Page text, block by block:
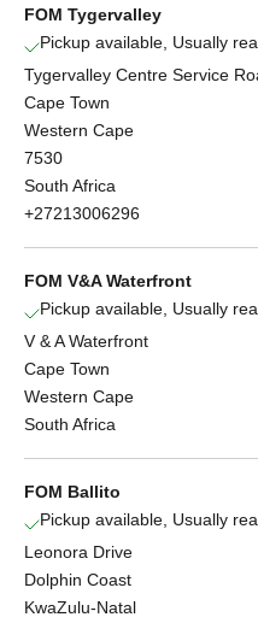
FOM Tygervalley
Pickup available, Usually
Tygervalley Centre Service
Cape Town
Western Cape
7530
South Africa
+27213006296
FOM V&A Waterfront
Pickup available, Usually
V & A Waterfront
Cape Town
Western Cape
South Africa
FOM Ballito
Pickup available, Usually
Leonora Drive
Dolphin Coast
KwaZulu-Natal